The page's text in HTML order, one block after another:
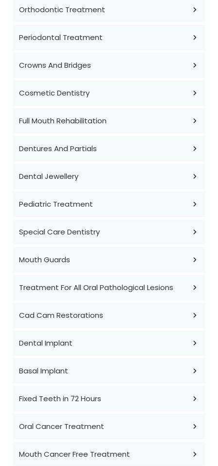
Orthodontic Treatment
Periodontal Treatment
Crowns And Bridges
Cosmetic Dentistry
Full Mouth Rehabilitation
Dentures And Partials
Dental Jewellery
Pediatric Treatment
Special Care Dentistry
Mouth Guards
Treatment For All Oral Pathological Lesions
Cad Cam Restorations
Dental Implant
Basal Implant
Fixed Teeth in 72 Hours
Oral Cancer Treatment
Mouth Cancer Free Treatment